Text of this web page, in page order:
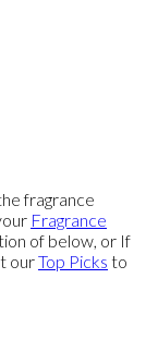
fragrance
Fragrance
of below, or If
ourTop Picks to